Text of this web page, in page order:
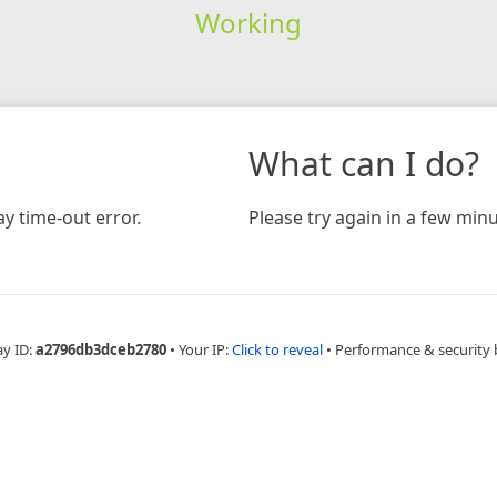
Working
time-out error.
What can I do?
Please try again in a few
ID:a2796db3dceb2780 • Your IP:Click to reveal • Performance & security